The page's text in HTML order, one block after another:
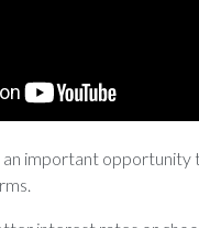
an important opportunity